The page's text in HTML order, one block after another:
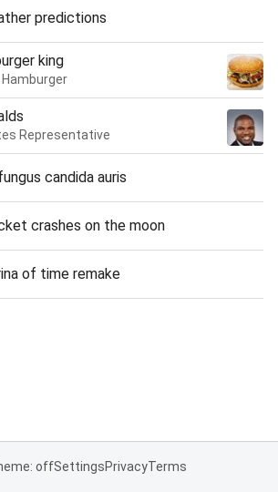
predictions
king
Representative
candida auris
crashes on the moon
of time remake
offSettingsPrivacyTerms